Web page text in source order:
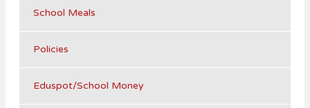
School Meals
Policies
Eduspot/School Money